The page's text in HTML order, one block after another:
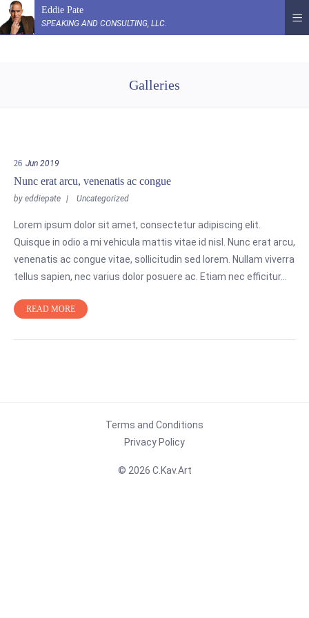
Eddie Pate
SPEAKING AND CONSULTING, LLC.
Galleries
26 Jun 2019
Nunc erat arcu, venenatis ac congue
by eddiepate Uncategorized
Lorem ipsum dolor sit amet, consectetur adipiscing elit.
Quisque in odio a mi vehicula mattis vitae id nisl. Nunc erat arcu,
venenatis ac congue vitae, sollicitudin sed lorem. Nullam viverra
tellus sapien, nec varius dolor posuere ac. Etiam nec efficitur…
READ MORE
Terms and Conditions
Privacy Policy
© 2026 C.Kav.Art